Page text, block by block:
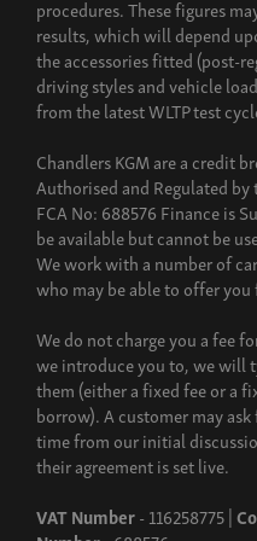
procedures. These figures
results, which will depend
the accessories fitted (post-
driving styles and vehicle
from the latest WLTP test
Chandlers KGM are a credit
Authorised and Regulated
FCA No: 688576 Finance is
be available but cannot be
We work with a number of
who may be able to offer
We do not charge you a fee
we introduce you to, we will
them (either a fixed fee or a
borrow). A customer may
time from our initial
their agreement is set live.
VAT Number- 116258775 |